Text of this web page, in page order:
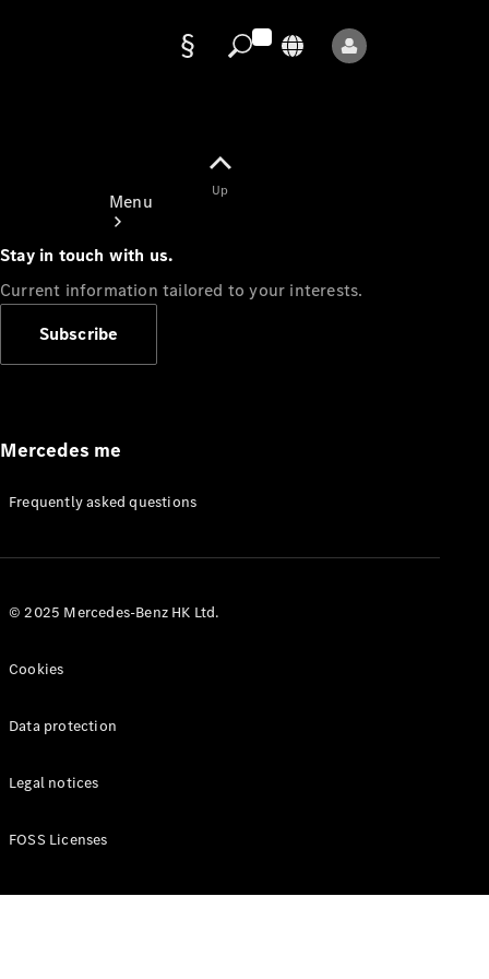
Menu
Appointment
Manuals
Up
Stay in touch with us.
Current information tailored to your interests.
Subscribe
Mercedes me
Frequently asked questions
© 2025 Mercedes-Benz HK Ltd.
Cookies
Data protection
Legal notices
FOSS Licenses